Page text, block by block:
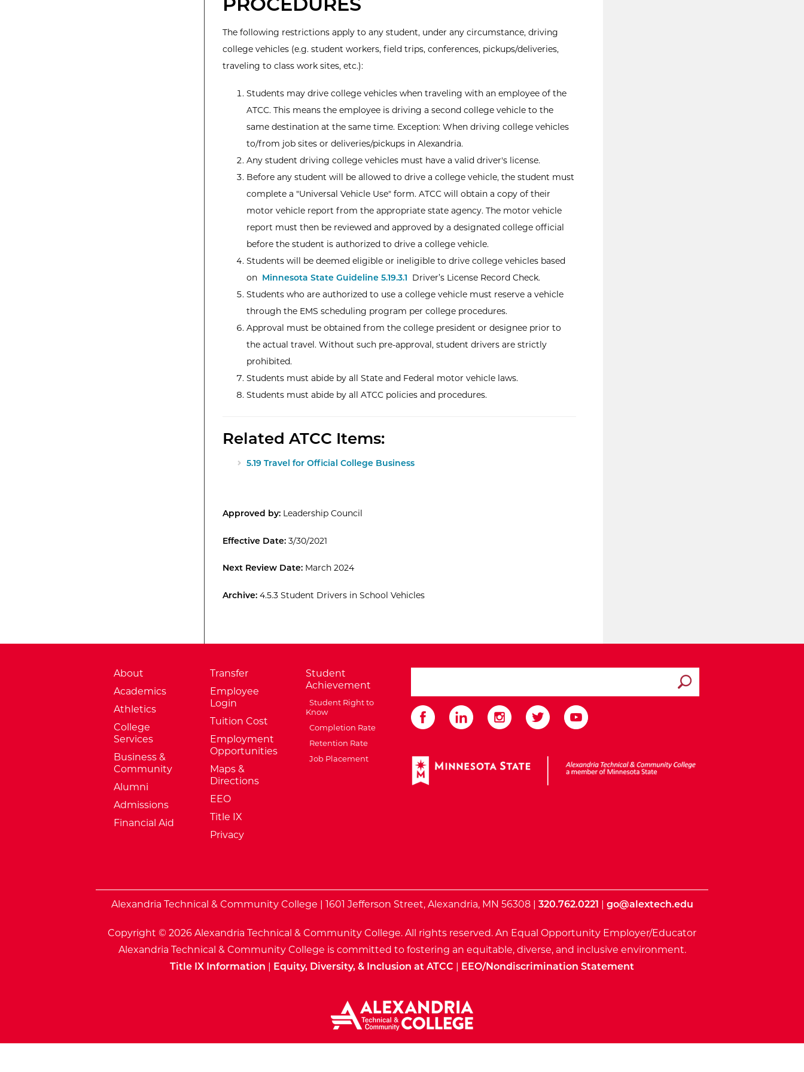
The following restrictions apply to any student, under any circumstance, driving
college vehicles (e.g. student workers, field trips, conferences, pickups/deliveries,
traveling to class work sites, etc.):
Students may drive college vehicles when traveling with an employee of the
ATCC. This means the employee is driving a second college vehicle to the
same destination at the same time. Exception: When driving college vehicles
to/from job sites or deliveries/pickups in Alexandria.
Any student driving college vehicles must have a valid driver's license.
Before any student will be allowed to drive a college vehicle, the student must
complete a "Universal Vehicle Use" form. ATCC will obtain a copy of their
motor vehicle report from the appropriate state agency. The motor vehicle
report must then be reviewed and approved by a designated college official
before the student is authorized to drive a college vehicle.
Students will be deemed eligible or ineligible to drive college vehicles based
on Minnesota State Guideline 5.19.3.1 Driver’s License Record Check.
Students who are authorized to use a college vehicle must reserve a vehicle
through the EMS scheduling program per college procedures.
Approval must be obtained from the college president or designee prior to
the actual travel. Without such pre-approval, student drivers are strictly
prohibited.
Students must abide by all State and Federal motor vehicle laws.
Students must abide by all ATCC policies and procedures.
Related ATCC Items:
5.19 Travel for Official College Business
Approved by: Leadership Council
Effective Date:3/30/2021
Next Review Date:March 2024
Archive: 4.5.3 Student Drivers in School Vehicles
About
Academics
Athletics
College
Services
Business &
Community
Alumni
Admissions
Financial Aid
Transfer
Employee
Login
Tuition Cost
Employment
Opportunities
Maps &
Directions
EEO
Title IX
Privacy
Student
Achievement
Student Right to
Know
Completion Rate
Retention Rate
Job Placement
Submit search
External Website: Minnesota State
Alexandria Technical & Community College | 1601 Jefferson Street, Alexandria, MN 56308 | 320.762.0221 | go@alextech.edu
Copyright © 2026 Alexandria Technical & Community College. All rights reserved. An Equal Opportunity Employer/Educator
Alexandria Technical & Community College is committed to fostering an equitable, diverse, and inclusive environment.
Title IX Information | Equity, Diversity, & Inclusion at ATCC | EEO/Nondiscrimination Statement